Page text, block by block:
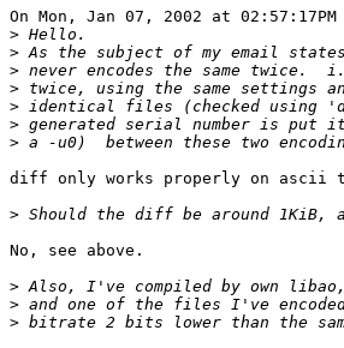
On Mon, Jan 07, 2002 at
>
>
>
>
>
>
>
diff only works properly on ascii
>
No, see above.
>
>
>